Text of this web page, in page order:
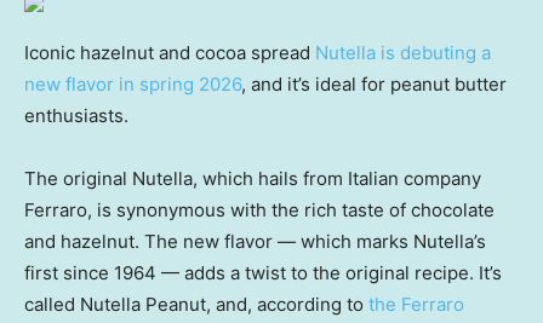
Iconic hazelnut and cocoa spread Nutella is debuting a
new flavor in spring 2026, and it’s ideal for peanut butter
enthusiasts.
The original Nutella, which hails from Italian company
Ferraro, is synonymous with the rich taste of chocolate
and hazelnut. The new flavor — which marks Nutella’s
first since 1964 — adds a twist to the original recipe. It’s
called Nutella Peanut, and, according to the Ferraro